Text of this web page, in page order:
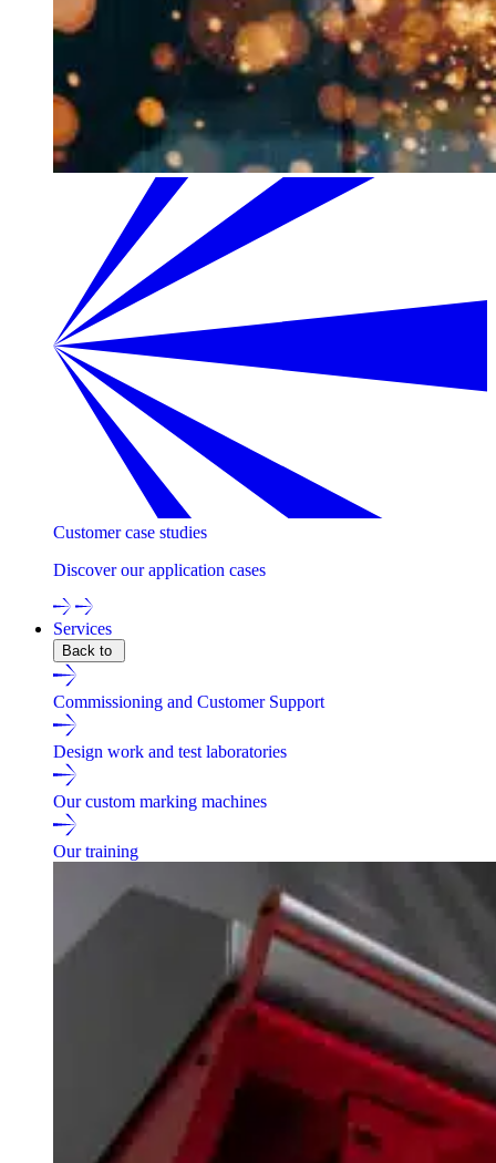
Customer case studies
Discover our application cases
Services
Back to
Commissioning and Customer Support
Design work and test laboratories
Our custom marking machines
Our training